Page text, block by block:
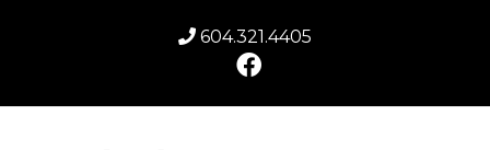
604.321.4405